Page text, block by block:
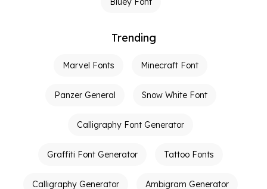
Trending
Marvel Fonts Minecraft Font
Panzer General Snow White Font
Calligraphy Font Generator
Graffiti Font Generator Tattoo Fonts
Calligraphy Generator Ambigram Generator